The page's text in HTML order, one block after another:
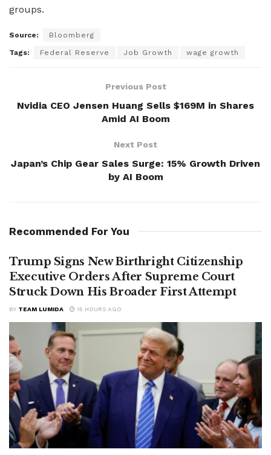
groups.
Source: Bloomberg
Tags: Federal Reserve Job Growth wage growth
Previous Post
Nvidia CEO Jensen Huang Sells $169M in Shares
Amid AI Boom
Next Post
Japan’s Chip Gear Sales Surge: 15% Growth Driven
by AI Boom
Recommended For You
Trump Signs New Birthright Citizenship
Executive Orders After Supreme Court
Struck Down His Broader First Attempt
BY TEAM LUMIDA 15 HOURS AGO